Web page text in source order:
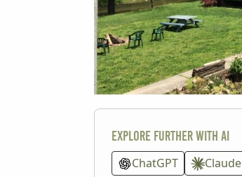
Explore further with AI
ChatGPT
Claude